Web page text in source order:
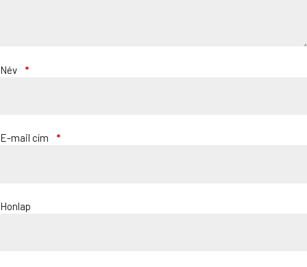
Név *
E-mail cím *
Honlap